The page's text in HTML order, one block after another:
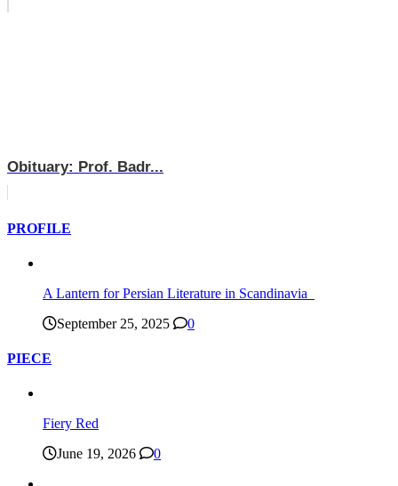
Obituary: Prof. Badr...
PROFILE
A Lantern for Persian Literature in Scandinavia
September 25, 2025
0
PIECE
Fiery Red
June 19, 2026
0